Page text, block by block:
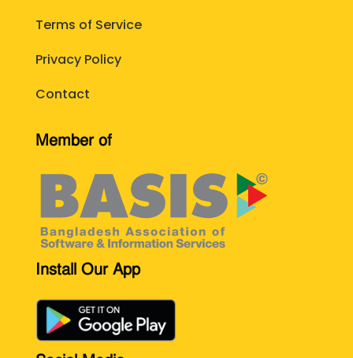
Terms of Service
Privacy Policy
Contact
Member of
Install Our App